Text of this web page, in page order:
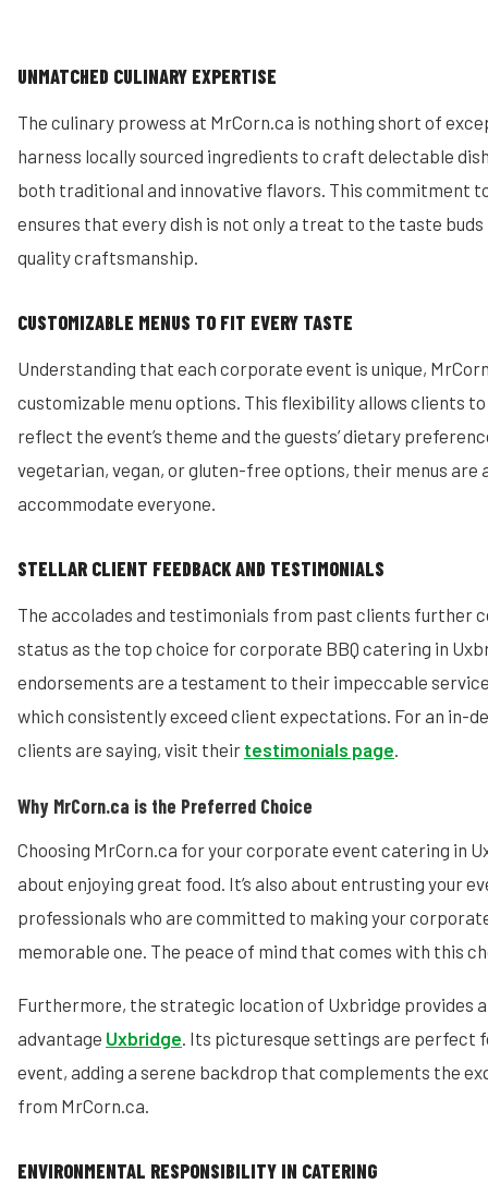
UNMATCHED CULINARY EXPERTISE
The culinary prowess at MrCorn.ca is nothing short of
harness locally sourced ingredients to craft delectable
both traditional and innovative flavors. This commitment
ensures that every dish is not only a treat to the taste buds
quality craftsmanship.
CUSTOMIZABLE MENUS TO FIT EVERY TASTE
Understanding that each corporate event is unique,
customizable menu options. This flexibility allows clients
reflect the event’s theme and the guests’ dietary
vegetarian, vegan, or gluten-free options, their menus are
accommodate everyone.
STELLAR CLIENT FEEDBACK AND TESTIMONIALS
The accolades and testimonials from past clients further
status as the top choice for corporate BBQ catering in
endorsements are a testament to their impeccable
which consistently exceed client expectations. For an in-
clients are saying, visit their testimonials page.
Why MrCorn.ca is the Preferred Choice
Choosing MrCorn.ca for your corporate event catering in
about enjoying great food. It’s also about entrusting your
professionals who are committed to making your
memorable one. The peace of mind that comes with this
Furthermore, the strategic location of Uxbridge provides
advantage Uxbridge. Its picturesque settings are perfect
event, adding a serene backdrop that complements the
from MrCorn.ca.
ENVIRONMENTAL RESPONSIBILITY IN CATERING